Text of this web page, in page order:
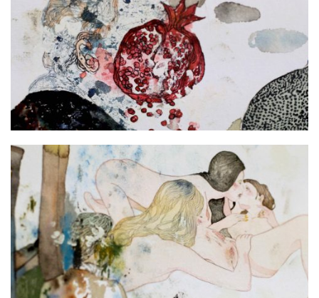
No more Shall We Part still 3